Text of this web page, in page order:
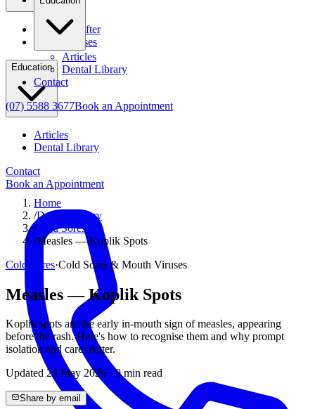
Before & After
Clinical Cases
Education
Articles
Dental Library
Contact
Book an Appointment
Articles
Dental Library
Contact
(07) 5588 3677Book an Appointment
Home
/Dental Library
/Cold Sores
/Measles — Koplik Spots
Cold Sores·Cold Sores & Mouth Viruses
Measles — Koplik Spots
Koplik spots are the early in-mouth sign of measles, appearing
before the rash. Here's how to recognise them and why prompt
isolation and care matter.
Updated 24 May 2026 · 9min read
Share by email